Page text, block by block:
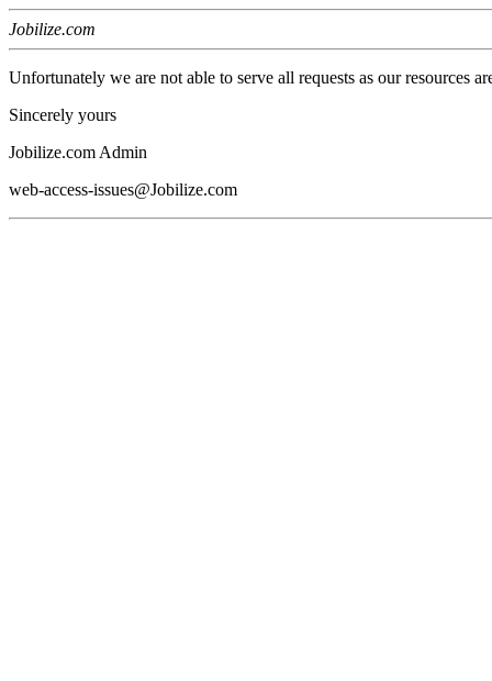
Jobilize.com
Unfortunately we are not able to serve all requests as our resources
Sincerely yours
Jobilize.com Admin
web-access-issues@Jobilize.com